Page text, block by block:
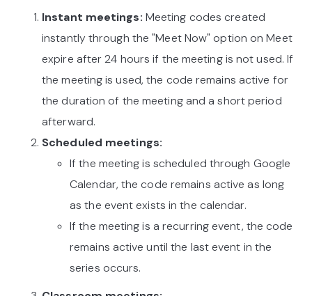
Instant meetings: Meeting codes created
instantly through the "Meet Now" option on Meet
expire after 24 hours if the meeting is not used. If
the meeting is used, the code remains active for
the duration of the meeting and a short period
afterward.
Scheduled meetings:
If the meeting is scheduled through Google
Calendar, the code remains active as long
as the event exists in the calendar.
If the meeting is a recurring event, the code
remains active until the last event in the
series occurs.